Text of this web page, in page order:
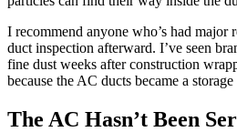
I recommend anyone who’s had major
duct inspection afterward. I’ve seen
fine dust weeks after construction
because the AC ducts became a
The AC Hasn’t Been